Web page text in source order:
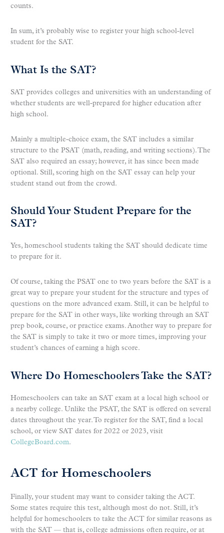
counts.
In sum, it’s probably wise to register your high school-level
student for the SAT.
What Is the SAT?
SAT provides colleges and universities with an understanding of
whether students are well-prepared for higher education after
high school.
Mainly a multiple-choice exam, the SAT includes a similar
structure to the PSAT (math, reading, and writing sections). The
SAT also required an essay; however, it has since been made
optional. Still, scoring high on the SAT essay can help your
student stand out from the crowd.
Should Your Student Prepare for the
SAT?
Yes, homeschool students taking the SAT should dedicate time
to prepare for it.
Of course, taking the PSAT one to two years before the SAT is a
great way to prepare your student for the structure and types of
questions on the more advanced exam. Still, it can be helpful to
prepare for the SAT in other ways, like working through an SAT
prep book, course, or practice exams. Another way to prepare for
the SAT is simply to take it two or more times, improving your
student’s chances of earning a high score.
Where Do Homeschoolers Take the SAT?
Homeschoolers can take an SAT exam at a local high school or
a nearby college. Unlike the PSAT, the SAT is offered on several
dates throughout the year. To register for the SAT, find a local
school, or view SAT dates for 2022 or 2023, visit
CollegeBoard.com.
ACT for Homeschoolers
Finally, your student may want to consider taking the ACT.
Some states require this test, although most do not. Still, it’s
helpful for homeschoolers to take the ACT for similar reasons as
with the SAT — that is, college admissions often require, or at